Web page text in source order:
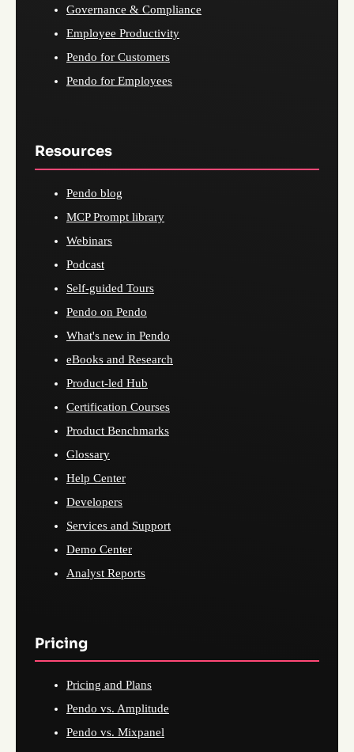
Governance & Compliance
Employee Productivity
Pendo for Customers
Pendo for Employees
Resources
Pendo blog
MCP Prompt library
Webinars
Podcast
Self-guided Tours
Pendo on Pendo
What's new in Pendo
eBooks and Research
Product-led Hub
Certification Courses
Product Benchmarks
Glossary
Help Center
Developers
Services and Support
Demo Center
Analyst Reports
Pricing
Pricing and Plans
Pendo vs. Amplitude
Pendo vs. Mixpanel